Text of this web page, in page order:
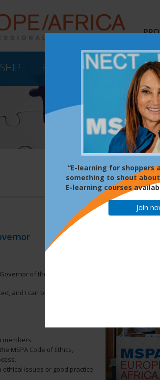
EVENTS E-LEARNING
of the MSPA!
and I can be called upon at
members
MSPA Code of Ethics,
issues or good practice
“E-learning for shoppers
something to shout
E-learning courses
Join